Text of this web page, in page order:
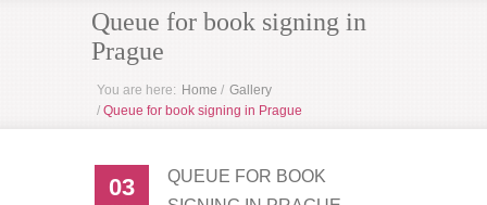
Queue for book signing in
Prague
You are here: Home / Gallery
/ Queue for book signing in Prague
03
QUEUE FOR BOOK